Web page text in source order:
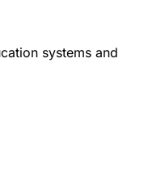
systems and